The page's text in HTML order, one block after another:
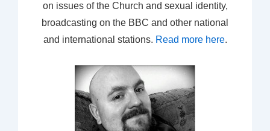
on issues of the Church and sexual identity,
broadcasting on the BBC and other national
and international stations. Read more here.